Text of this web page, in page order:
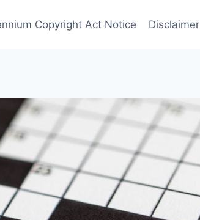
Copyright Act Notice Disclaimer